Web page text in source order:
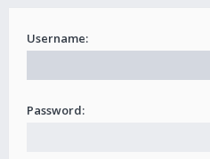
Username:
Password: